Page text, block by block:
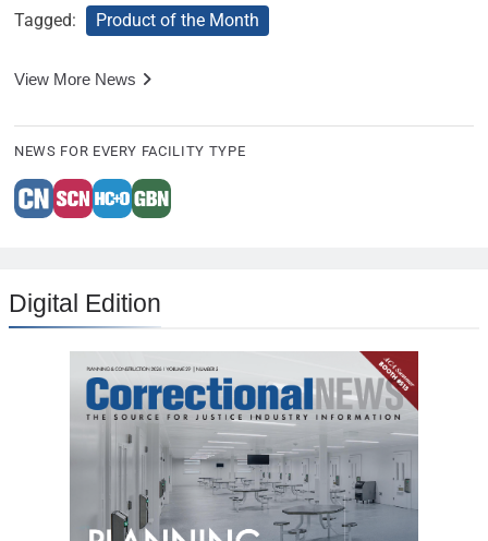
Tagged: Product of the Month
View More News
NEWS FOR EVERY FACILITY TYPE
Digital Edition